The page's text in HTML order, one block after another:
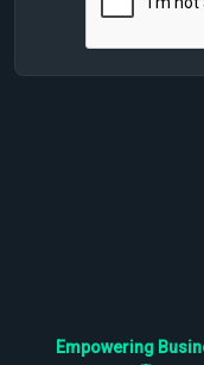
Empowering